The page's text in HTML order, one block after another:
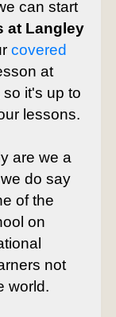
can start
at Langley
covered
at
so it's up to
lessons.
are we a
do say
of the
on
not
world.